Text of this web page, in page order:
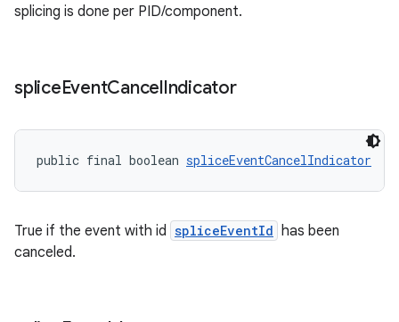
splicing is done per PID/component.
spliceEventCancelIndicator
public final boolean spliceEventCancelIndicator
True if the event with id spliceEventId has been
canceled.